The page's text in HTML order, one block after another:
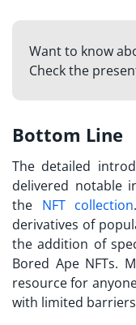
Want to know
Check the
Bottom Line
The detailed
delivered notable
the NFT collection
derivatives of
the addition of
Bored Ape NFTs.
resource for
with limited